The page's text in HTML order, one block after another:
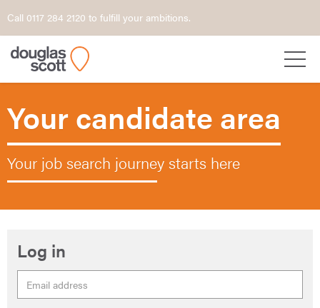
Call 0117 284 2120 to fulfill your ambitions.
Your candidate area
Your job search journey starts here
Log in
Address